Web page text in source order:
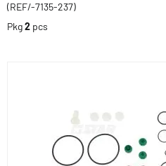
(REF/-7135-237)
Pkg2 pcs